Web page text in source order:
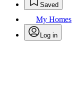
Saved
My Homes
Log in